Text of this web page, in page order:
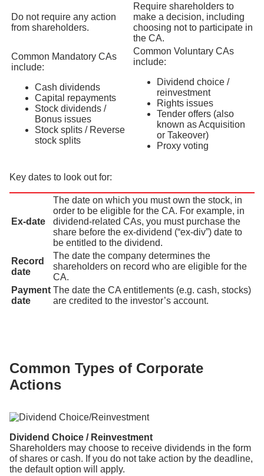
Do not require any action
from shareholders.
Require shareholders to
make a decision, including
choosing not to participate in
the CA.
Common Mandatory CAs
include:
Cash dividends
Capital repayments
Stock dividends /
Bonus issues
Stock splits / Reverse
stock splits
Common Voluntary CAs
include:
Dividend choice /
reinvestment
Rights issues
Tender offers (also
known as Acquisition
or Takeover)
Proxy voting
Key dates to look out for:
Ex-date
The date on which you must own the stock, in
order to be eligible for the CA. For example, in
dividend-related CAs, you must purchase the
share before the ex-dividend (“ex-div”) date to
be entitled to the dividend.
Record
date
The date the company determines the
shareholders on record who are eligible for the
CA.
Payment
date
The date the CA entitlements (e.g. cash, stocks)
are credited to the investor’s account.
Common Types of Corporate
Actions
Dividend Choice / Reinvestment
Shareholders may choose to receive dividends in the form
of shares or cash. If you do not take action by the deadline,
the default option will apply.